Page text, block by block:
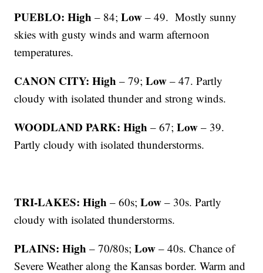
PUEBLO: High – 84;Low – 49. Mostly sunny
skies with gusty winds and warm afternoon
temperatures.
CANON CITY: High – 79;Low – 47. Partly
cloudy with isolated thunder and strong winds.
WOODLAND PARK: High – 67;Low – 39.
Partly cloudy with isolated thunderstorms.
TRI-LAKES: High – 60s;Low – 30s. Partly
cloudy with isolated thunderstorms.
PLAINS: High – 70/80s;Low – 40s. Chance of
Severe Weather along the Kansas border. Warm and